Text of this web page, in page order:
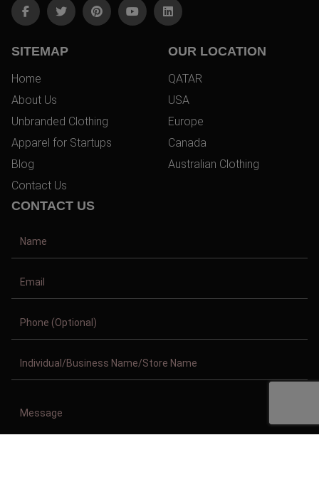
SITEMAP
Home
About Us
Unbranded Clothing
Apparel for Startups
Blog
Contact Us
OUR LOCATION
QATAR
USA
Europe
Canada
Australian Clothing
CONTACT US